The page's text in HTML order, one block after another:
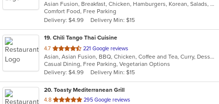
of
5
stars.
Asian Fusion, Breakfast, Chicken, Hamburgers, Korean, Salads, Sandwiches
Comfort Food, Free Parking
Delivery: $4.99
Delivery Min: $15
19. Chili Tango Thai Cuisine
4.7 out
of
5
stars.
221 Google reviews
Asian, Asian Fusion, BBQ, Chicken, Coffee and Tea, Curry, Dessert, Fish, Noodles, Salads, Seafood, Soup, Thai
Casual Dining, Free Parking, Vegetarian Options
Delivery: $4.99
Delivery Min: $15
20. Toasty Mediterranean Grill
4.8 out
295 Google reviews